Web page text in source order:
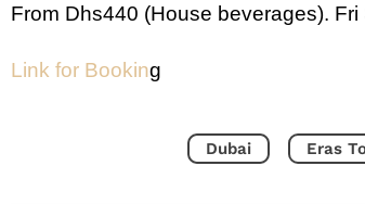
From Dhs440 (House beverages).
Link for Booking
Dubai Eras